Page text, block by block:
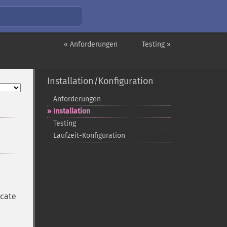
Testing »
« Anforderungen
Installation/Konfiguration
Anforderungen
Installation
Testing
Laufzeit-​Konfiguration